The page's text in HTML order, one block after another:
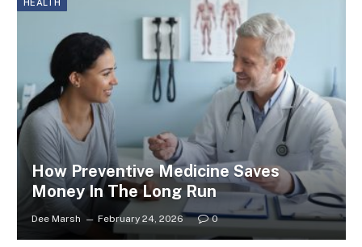
HEALTH
How Preventive Medicine Saves
Money In The Long Run
Dee Marsh February 24, 2026 0